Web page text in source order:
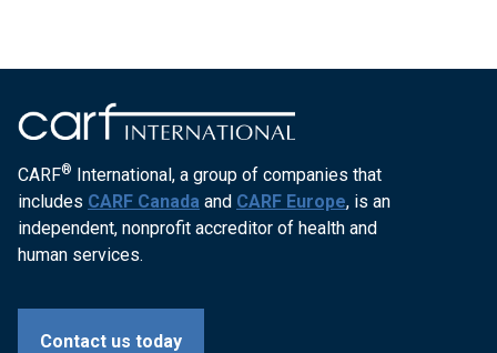
CARF® International, a group of companies that
includes CARF Canada and CARF Europe, is an
independent, nonprofit accreditor of health and
human services.
Contact us today